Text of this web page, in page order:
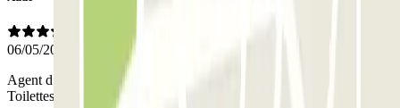
06/05/2026
Agent d’accueil très sympathique qui a géré la réservation en direct.
Toilettes accessibles aux usagers. Après un long trajet c’est parfait!